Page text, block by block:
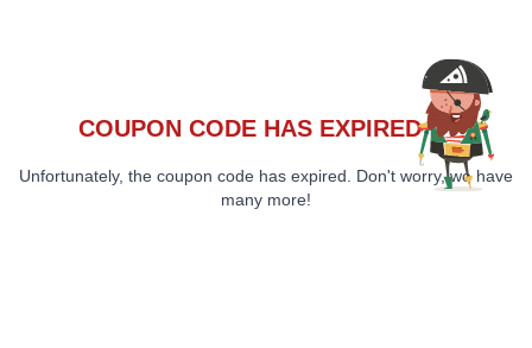
COUPON CODE HAS EXPIRED 😞
Unfortunately, the coupon code has expired. Don't worry, we have
many more!